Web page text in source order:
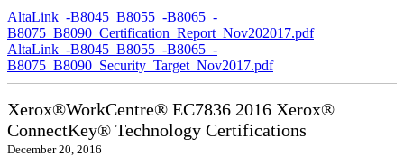
AltaLink_-B8045_B8055_-B8065_-
B8075_B8090_Certification_Report_Nov202017.pdf
AltaLink_-B8045_B8055_-B8065_-
B8075_B8090_Security_Target_Nov2017.pdf
Xerox®WorkCentre® EC7836 2016 Xerox®
ConnectKey® Technology Certifications
December 20, 2016